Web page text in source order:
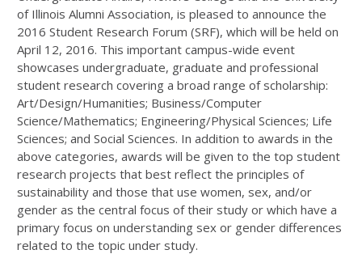
of Illinois Alumni Association, is pleased to announce the
2016 Student Research Forum (SRF), which will be held on
April 12, 2016. This important campus-wide event
showcases undergraduate, graduate and professional
student research covering a broad range of scholarship:
Art/Design/Humanities; Business/Computer
Science/Mathematics; Engineering/Physical Sciences; Life
Sciences; and Social Sciences. In addition to awards in the
above categories, awards will be given to the top student
research projects that best reflect the principles of
sustainability and those that use women, sex, and/or
gender as the central focus of their study or which have a
primary focus on understanding sex or gender differences
related to the topic under study.